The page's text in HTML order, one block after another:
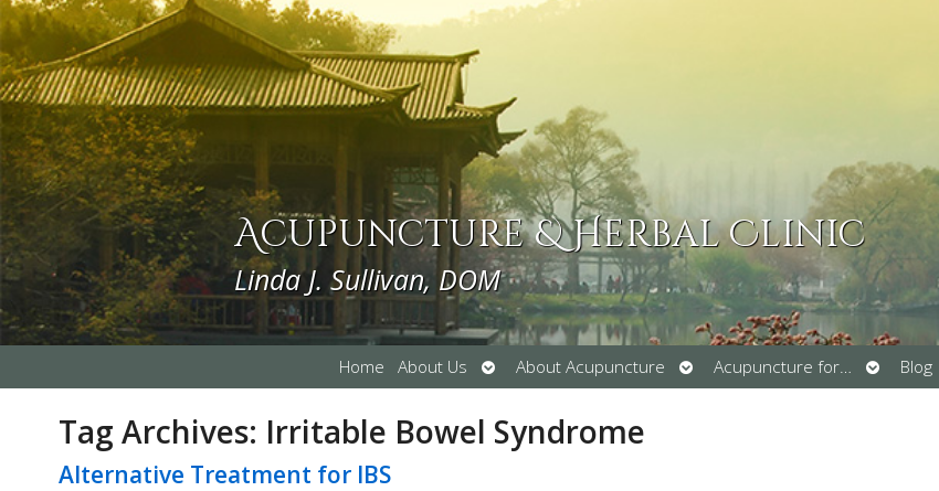
Acupuncture & Herbal Clinic
Linda J. Sullivan, DOM
Home About Us
Open
submenu
About Acupuncture
Open
submenu
Acupuncture for…
Open
submenu
Blog
Tag Archives: Irritable Bowel Syndrome
Alternative Treatment for IBS